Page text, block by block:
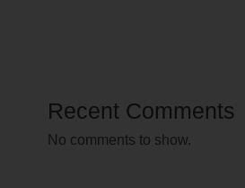
Recent Comments
No comments to show.